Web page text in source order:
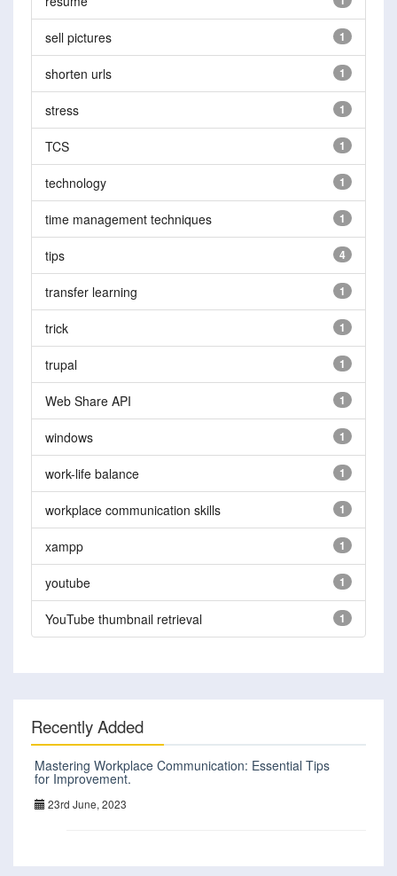
sell pictures 1
shorten urls 1
stress 1
TCS 1
technology 1
time management techniques 1
tips 4
transfer learning 1
trick 1
trupal 1
Web Share API 1
windows 1
work-life balance 1
workplace communication skills 1
xampp 1
youtube 1
YouTube thumbnail retrieval 1
Recently Added
Mastering Workplace Communication: Essential Tips
for Improvement.
23rd June, 2023